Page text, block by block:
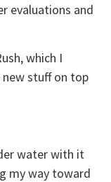
evaluations and
which I
new stuff on top
water with it
my way toward